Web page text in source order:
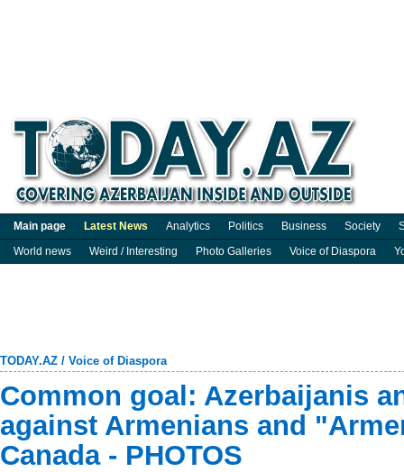
Main page Latest News Analytics Politics Business Society
World news
Weird / Interesting Photo Galleries Voice of Diaspora
TODAY.AZ / Voice of Diaspora
Common goal: Azerbaijanis
against Armenians and
Canada - PHOTOS